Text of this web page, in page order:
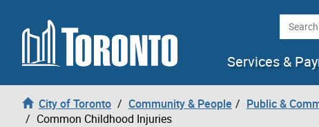
Skip to content Search
Services &
City of Toronto Community & People Public &
Common Childhood Injuries